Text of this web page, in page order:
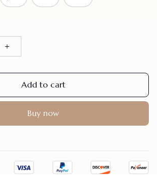
Add to cart
Buy now